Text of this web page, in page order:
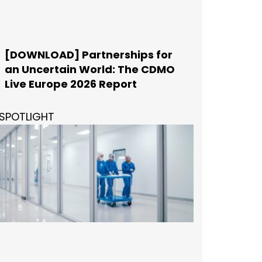
[DOWNLOAD] Partnerships for
an Uncertain World: The CDMO
Live Europe 2026 Report